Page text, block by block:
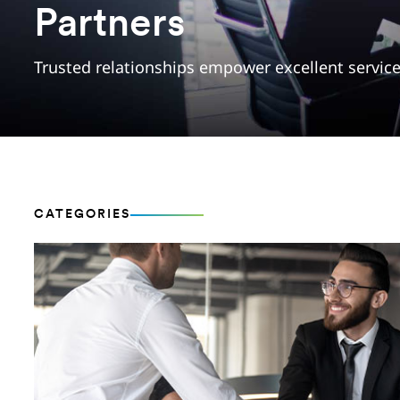
Partners
Trusted relationships empower excellent service
CATEGORIES